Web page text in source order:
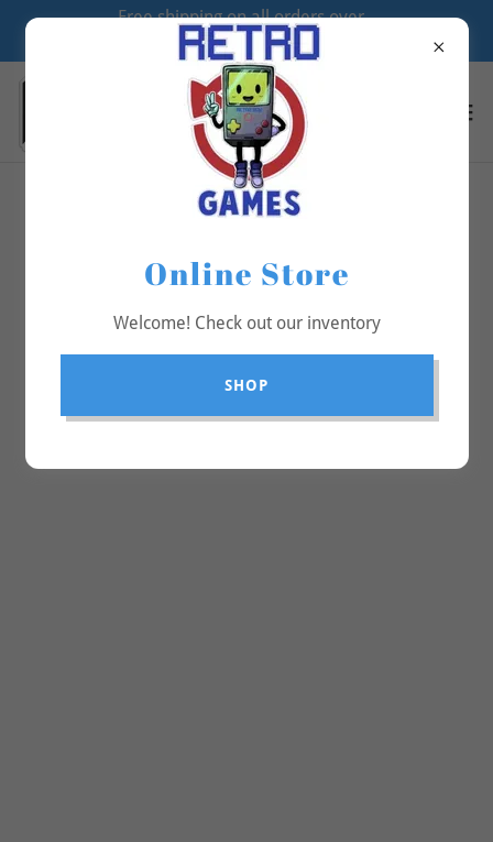
Free shipping on all orders over
$70
Online Store
Welcome! Check out our inventory
SHOP